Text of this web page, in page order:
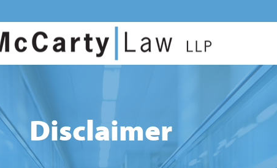
Disclaimer